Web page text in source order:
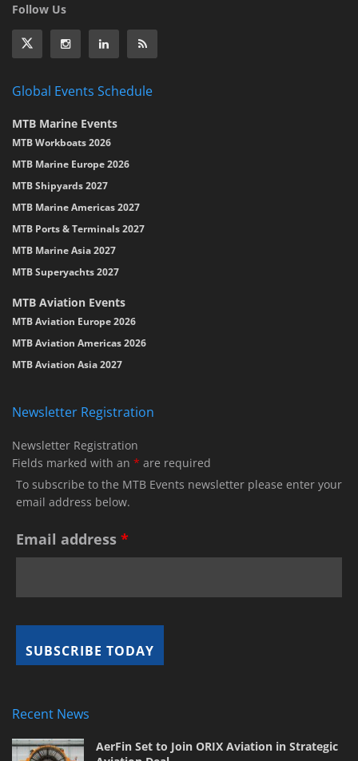
Follow Us
Global Events Schedule
MTB Marine Events
MTB Workboats 2026
MTB Marine Europe 2026
MTB Shipyards 2027
MTB Marine Americas 2027
MTB Ports & Terminals 2027
MTB Marine Asia 2027
MTB Superyachts 2027
MTB Aviation Events
MTB Aviation Europe 2026
MTB Aviation Americas 2026
MTB Aviation Asia 2027
Newsletter Registration
Newsletter Registration
Fields marked with an * are required
To subscribe to the MTB Events newsletter please enter your
email address below.
Email address *
Recent News
AerFin Set to Join ORIX Aviation in Strategic